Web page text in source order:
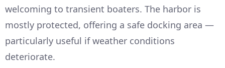
welcoming to transient boaters. The harbor is
mostly protected, offering a safe docking area —
particularly useful if weather conditions
deteriorate.